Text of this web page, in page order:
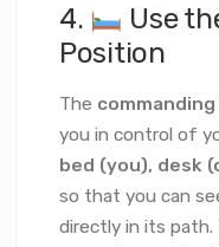
4.
Use
Position
The
you in control of
bed (you), desk
so that you can
directly in its path.